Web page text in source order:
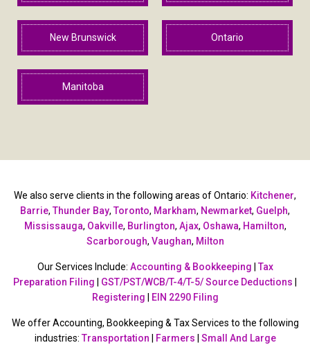
New Brunswick Ontario
Manitoba
We also serve clients in the following areas of Ontario: Kitchener,
Barrie, Thunder Bay, Toronto, Markham, Newmarket, Guelph,
Mississauga, Oakville, Burlington, Ajax, Oshawa, Hamilton,
Scarborough, Vaughan, Milton
Our Services Include: Accounting & Bookkeeping
Tax
Preparation Filing
GST/PST/WCB/T-4/T-5/ Source Deductions
Registering
EIN 2290 Filing
We offer Accounting, Bookkeeping & Tax Services to the following
industries: Transportation Farmers
Small And Large